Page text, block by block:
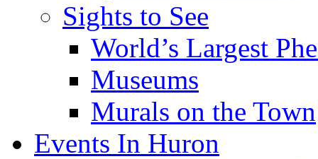
Sights to See
World’s Largest
Museums
Murals on the Town
Events In Huron